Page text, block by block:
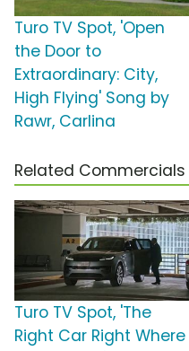
Turo TV Spot, 'Open
the Door to
Extraordinary: City,
High Flying' Song by
Rawr, Carlina
Related Commercials
Turo TV Spot, 'The
Right Car Right Where